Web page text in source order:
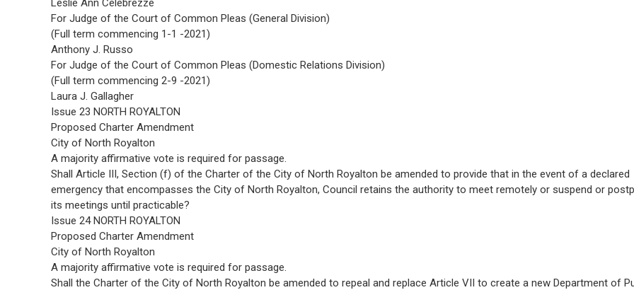
Leslie Ann Celebrezze
For Judge of the Court of Common Pleas (General Division)
(Full term commencing 1-1 -2021)
Anthony J. Russo
For Judge of the Court of Common Pleas (Domestic Relations Division)
(Full term commencing 2-9 -2021)
Laura J. Gallagher
Issue 23 NORTH ROYALTON
Proposed Charter Amendment
City of North Royalton
A majority affirmative vote is required for passage.
Shall Article III, Section (f) of the Charter of the City of North Royalton be amended to provide that in the event of a declared
emergency that encompasses the City of North Royalton, Council retains the authority to meet remotely or suspend or
its meetings until practicable?
Issue 24 NORTH ROYALTON
Proposed Charter Amendment
City of North Royalton
A majority affirmative vote is required for passage.
Shall the Charter of the City of North Royalton be amended to repeal and replace Article VII to create a new Department of